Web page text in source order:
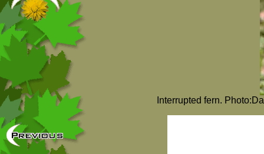
Interrupted fern.